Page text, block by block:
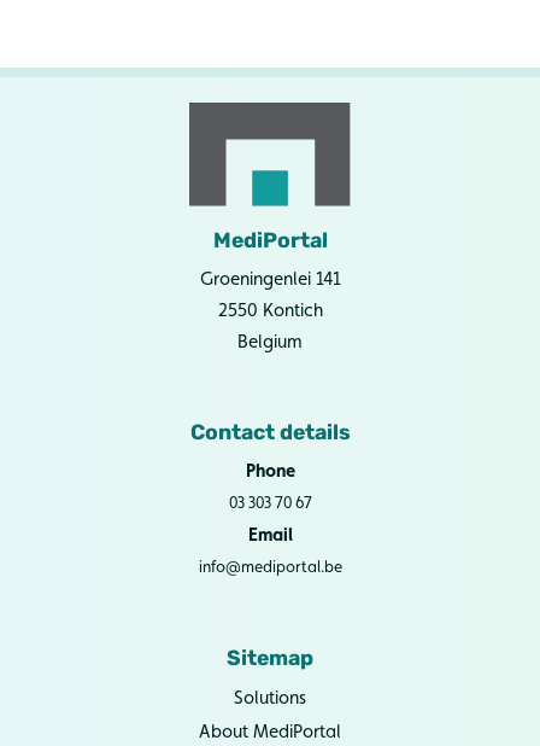
MediPortal
Groeningenlei 141
2550 Kontich
Belgium
Contact details
Phone
03 303 70 67
Email
info@mediportal.be
Sitemap
Solutions
About MediPortal